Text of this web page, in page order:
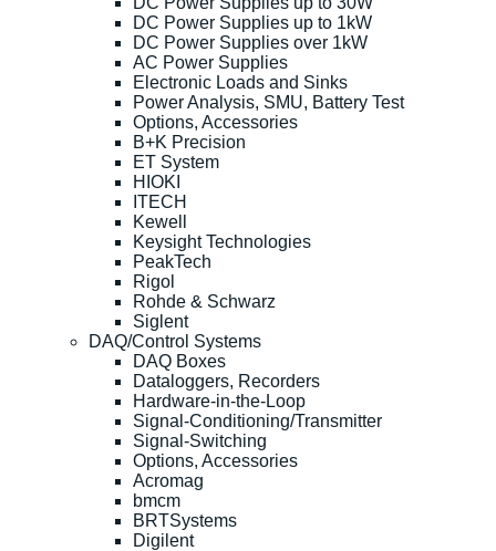
DC Power Supplies up to 1kW
DC Power Supplies over 1kW
AC Power Supplies
Electronic Loads and Sinks
Power Analysis, SMU, Battery Test
Options, Accessories
B+K Precision
ET System
HIOKI
ITECH
Kewell
Keysight Technologies
PeakTech
Rigol
Rohde & Schwarz
Siglent
DAQ/Control Systems
DAQ Boxes
Dataloggers, Recorders
Hardware-in-the-Loop
Signal-Conditioning/Transmitter
Signal-Switching
Options, Accessories
Acromag
bmcm
BRTSystems
Digilent